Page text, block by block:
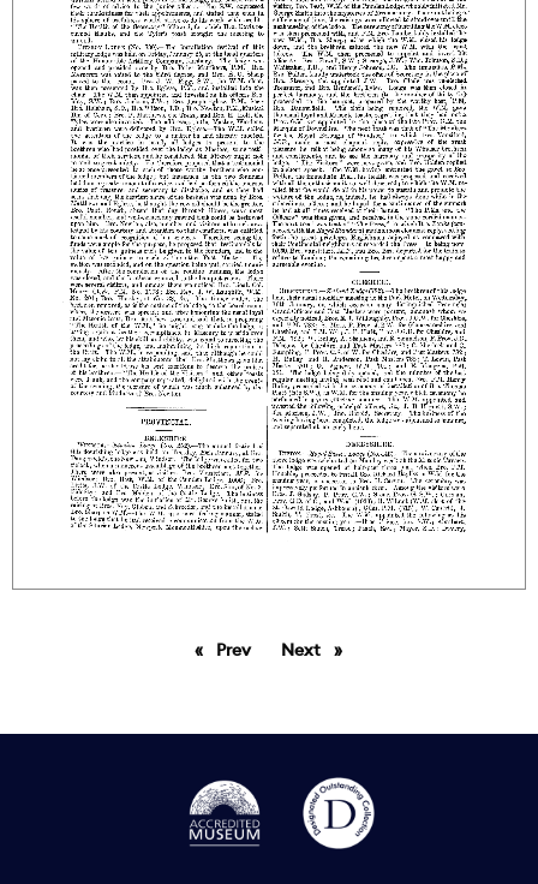
PrevpageNext page